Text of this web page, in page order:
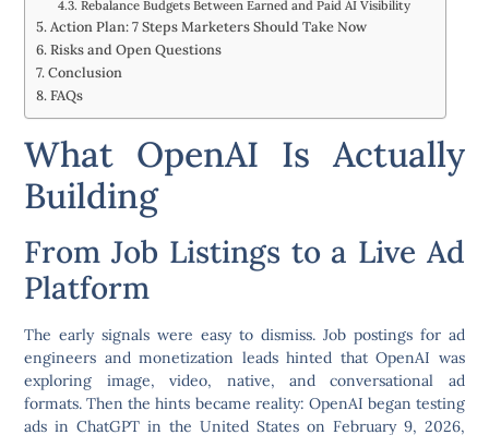
Rebalance Budgets Between Earned and Paid AI Visibility
Action Plan: 7 Steps Marketers Should Take Now
Risks and Open Questions
Conclusion
FAQs
What OpenAI Is Actually
Building
From Job Listings to a Live Ad
Platform
The early signals were easy to dismiss. Job postings for ad
engineers and monetization leads hinted that OpenAI was
exploring image, video, native, and conversational ad
formats. Then the hints became reality: OpenAI began testing
ads in ChatGPT in the United States on February 9, 2026,